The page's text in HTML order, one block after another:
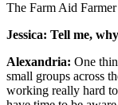
The Farm Aid
Jessica: Tell me,
Alexandria: One
small groups across
working really hard